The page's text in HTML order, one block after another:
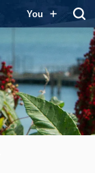
You